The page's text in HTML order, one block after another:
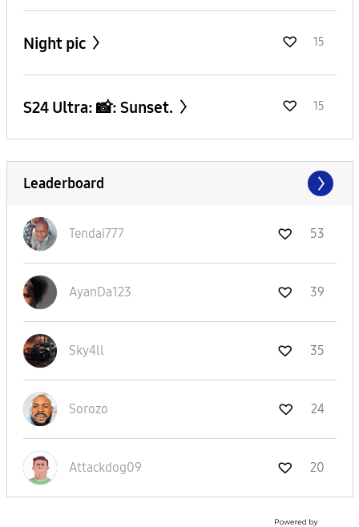
Night pic 15
S24 Ultra: 📸: Sunset. 15
Leaderboard
Tendai777 53
AyanDa123 39
Sky4ll 35
Sorozo 24
Attackdog09 20